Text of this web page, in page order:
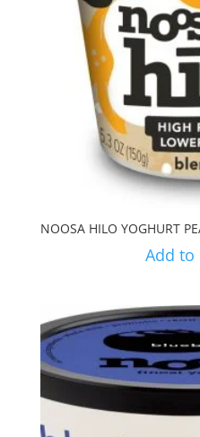
NOOSA HILO YOGHURT
Add to